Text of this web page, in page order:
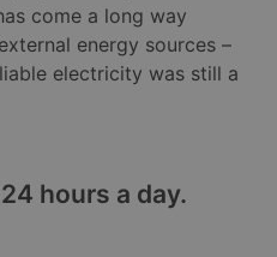
come a long way
energy sources –
electricity was still a
hours a day.